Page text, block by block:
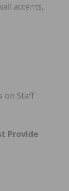
accents,
on Staff
Provide